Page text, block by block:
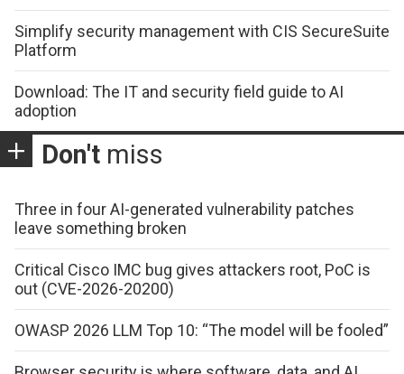
Simplify security management with CIS SecureSuite
Platform
Download: The IT and security field guide to AI
adoption
Don't miss
Three in four AI-generated vulnerability patches
leave something broken
Critical Cisco IMC bug gives attackers root, PoC is
out (CVE-2026-20200)
OWASP 2026 LLM Top 10: “The model will be fooled”